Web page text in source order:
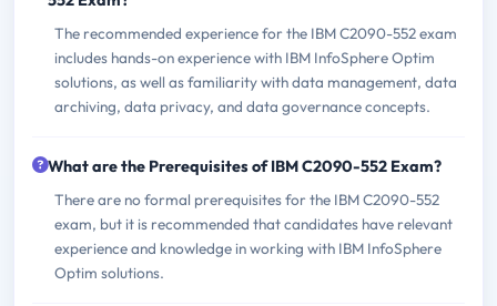
The recommended experience for the IBM C2090-552 exam
includes hands-on experience with IBM InfoSphere Optim
solutions, as well as familiarity with data management, data
archiving, data privacy, and data governance concepts.
What are the Prerequisites of IBM C2090-552 Exam?
There are no formal prerequisites for the IBM C2090-552
exam, but it is recommended that candidates have relevant
experience and knowledge in working with IBM InfoSphere
Optim solutions.